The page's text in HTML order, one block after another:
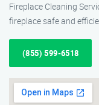
Fireplace Cleaning
fireplace safe and
(855) 599-6518